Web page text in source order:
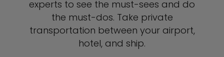
experts to see the must-sees and do
the must-dos. Take private
transportation between your airport,
hotel, and ship.